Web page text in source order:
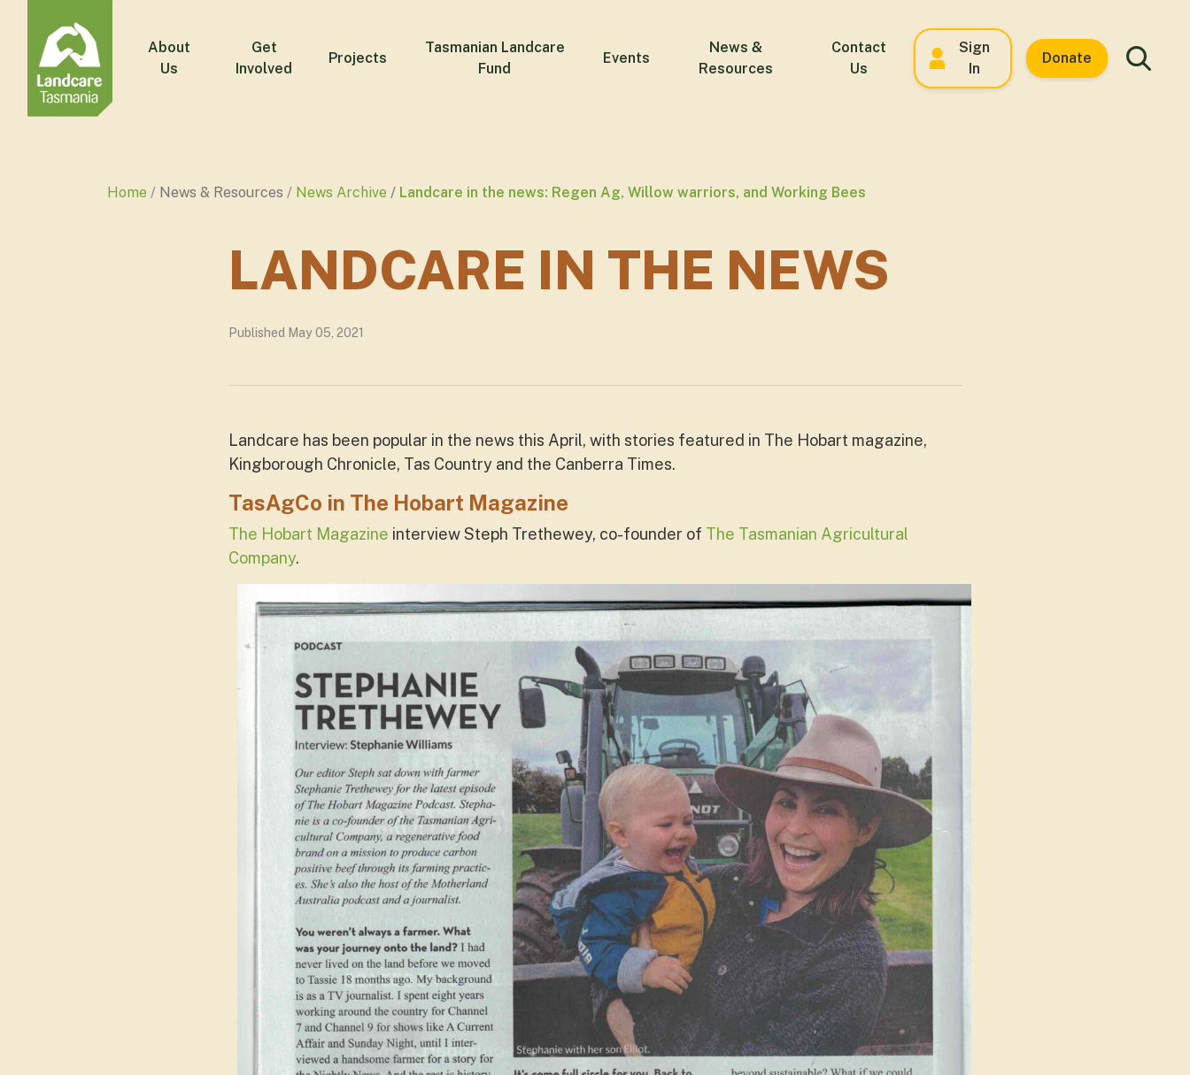
About
Us
Get
Involved
Projects
Tasmanian Landcare
Fund
Events
News &
Resources
Contact
Us
Sign
In
Donate
Home News & Resources News Archive Landcare in the news: Regen Ag, Willow warriors, and Working Bees
LANDCARE IN THE NEWS
Published May 05, 2021
Landcare has been popular in the news this April, with stories featured in The Hobart magazine,
Kingborough Chronicle, Tas Country and the Canberra Times.
TasAgCo in The Hobart Magazine
The Hobart Magazine interview Steph Trethewey, co-founder of The Tasmanian Agricultural
Company.